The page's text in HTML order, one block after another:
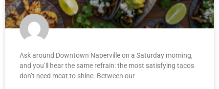
Ask around Downtown Naperville on a Saturday morning,
and you’ll hear the same refrain: the most satisfying tacos
don’t need meat to shine. Between our